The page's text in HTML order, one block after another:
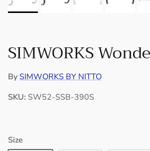
SIMWORKS
By SIMWORKS BY NITTO
SKU: SW52-SSB-390S
Size